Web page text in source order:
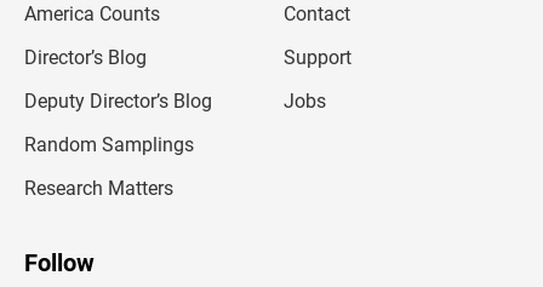
America Counts
Director’s Blog
Deputy Director’s Blog
Random Samplings
Research Matters
Contact
Support
Jobs
Follow